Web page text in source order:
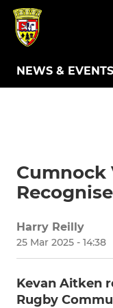
NEWS & EVENTS
Cumnock
Harry Reilly
25 Mar 2025 - 14:38
Kevan Aitken
Rugby